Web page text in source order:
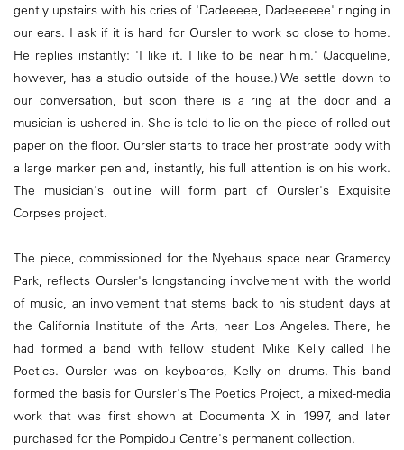
gently upstairs with his cries of 'Dadeeeee, Dadeeeeee' ringing in
our ears. I ask if it is hard for Oursler to work so close to home.
He replies instantly: 'I like it. I like to be near him.' (Jacqueline,
however, has a studio outside of the house.) We settle down to
our conversation, but soon there is a ring at the door and a
musician is ushered in. She is told to lie on the piece of rolled-out
paper on the floor. Oursler starts to trace her prostrate body with
a large marker pen and, instantly, his full attention is on his work.
The musician's outline will form part of Oursler's Exquisite
Corpses project.
The piece, commissioned for the Nyehaus space near Gramercy
Park, reflects Oursler's longstanding involvement with the world
of music, an involvement that stems back to his student days at
the California Institute of the Arts, near Los Angeles. There, he
had formed a band with fellow student Mike Kelly called The
Poetics. Oursler was on keyboards, Kelly on drums. This band
formed the basis for Oursler's The Poetics Project, a mixed-media
work that was first shown at Documenta X in 1997, and later
purchased for the Pompidou Centre's permanent collection.